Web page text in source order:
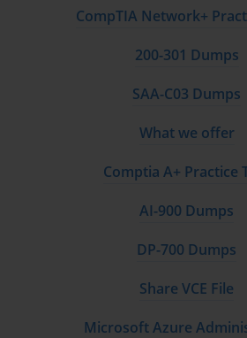
CompTIA Network+
200-301 Dumps
SAA-C03 Dumps
What we offer
Comptia A+ Practice
AI-900 Dumps
DP-700 Dumps
Share VCE File
Microsoft Azure